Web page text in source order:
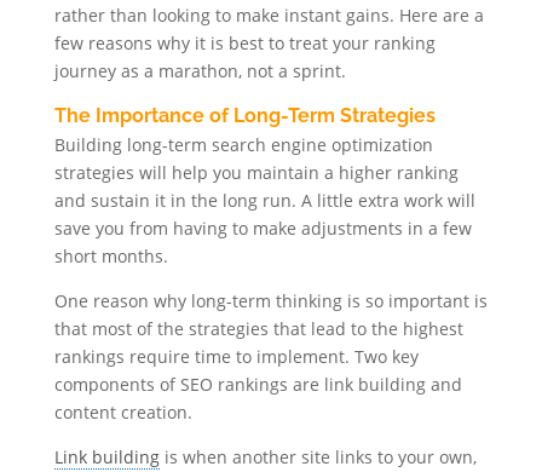
rather than looking to make instant gains. Here are a
few reasons why it is best to treat your ranking
journey as a marathon, not a sprint.
The Importance of Long-Term Strategies
Building long-term search engine optimization
strategies will help you maintain a higher ranking
and sustain it in the long run. A little extra work will
save you from having to make adjustments in a few
short months.
One reason why long-term thinking is so important is
that most of the strategies that lead to the highest
rankings require time to implement. Two key
components of SEO rankings are link building and
content creation.
Link buildingis when another site links to your own,